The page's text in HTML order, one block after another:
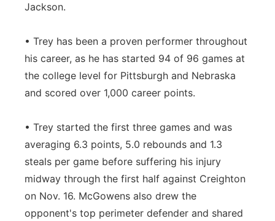
Jackson.
• Trey has been a proven performer throughout
his career, as he has started 94 of 96 games at
the college level for Pittsburgh and Nebraska
and scored over 1,000 career points.
• Trey started the first three games and was
averaging 6.3 points, 5.0 rebounds and 1.3
steals per game before suffering his injury
midway through the first half against Creighton
on Nov. 16. McGowens also drew the
opponent's top perimeter defender and shared